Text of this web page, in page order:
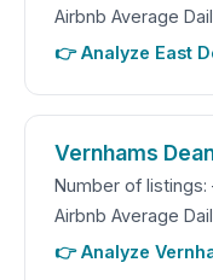
Airbnb Average
👉 Analyze East
Vernhams
Number of listings:
Airbnb Average
👉 Analyze